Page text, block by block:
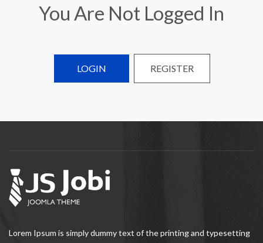
You Are Not Logged In
LOGIN REGISTER
Lorem Ipsum is simply dummy text of the printing and typesetting